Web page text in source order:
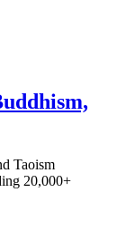
Taoism
20,000+